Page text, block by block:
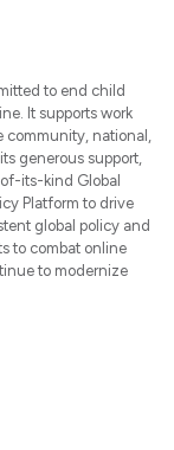
to end child
It supports work
community, national,
generous support,
its-kind Global
Platform to drive
global policy and
to combat online
to modernize